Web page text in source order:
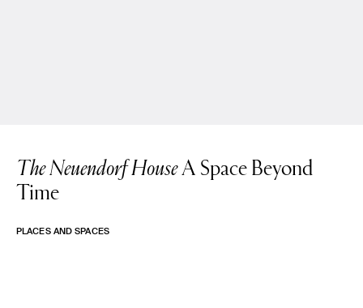
The Neuendorf HouseA Space Beyond
Time
PLACES AND SPACES